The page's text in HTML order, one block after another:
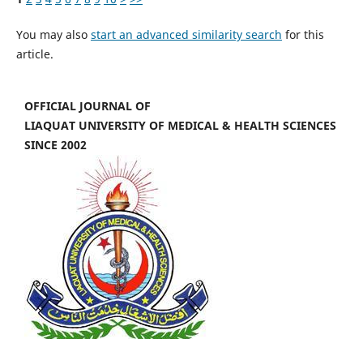
You may also start an advanced similarity search for this
article.
OFFICIAL JOURNAL OF
LIAQUAT UNIVERSITY OF MEDICAL & HEALTH SCIENCES
SINCE 2002